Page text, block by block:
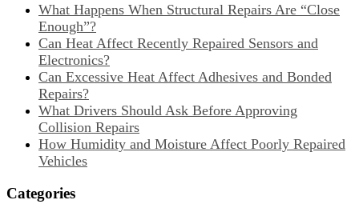
What Happens When Structural Repairs Are “Close
Enough”?
Can Heat Affect Recently Repaired Sensors and
Electronics?
Can Excessive Heat Affect Adhesives and Bonded
Repairs?
What Drivers Should Ask Before Approving
Collision Repairs
How Humidity and Moisture Affect Poorly Repaired
Vehicles
Categories